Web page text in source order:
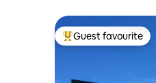
Top guest favourite
Guest favourite